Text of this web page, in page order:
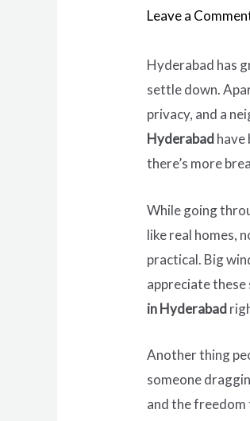
Leave a
Hyderabad has
settle down.
privacy, and a
Hyderabad have
there’s more
While going
like real homes,
practical. Big
appreciate these
in Hyderabad
Another thing
someone
and the freedom